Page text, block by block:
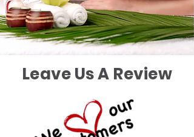
Leave Us A Review